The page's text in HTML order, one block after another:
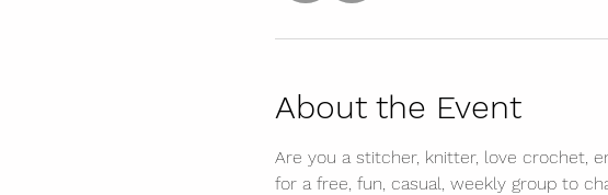
About the Event
Are you a stitcher, knitter, love crochet,
for a free, fun, casual, weekly group to